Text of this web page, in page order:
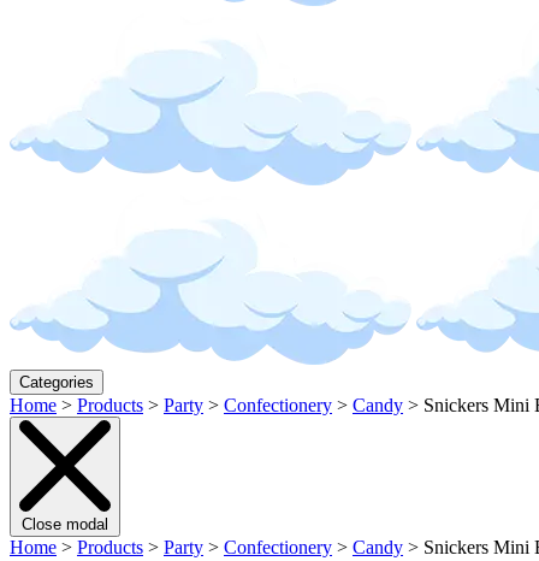
Categories
Home > Products > Party > Confectionery > Candy > Snickers Mini
Close modal
Home > Products > Party > Confectionery > Candy > Snickers Mini